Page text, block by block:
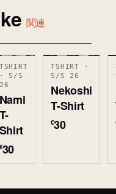
関連
TSHIRT
· S/S
26
Nami
T-
Shirt
€30
TSHIRT ·
S/S 26
Nekoshi
T-Shirt
€30